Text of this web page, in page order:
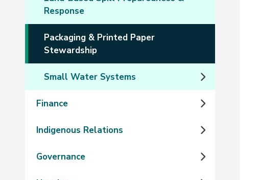
Response
Packaging & Printed Paper
Stewardship
Small Water Systems
Finance
Indigenous Relations
Governance